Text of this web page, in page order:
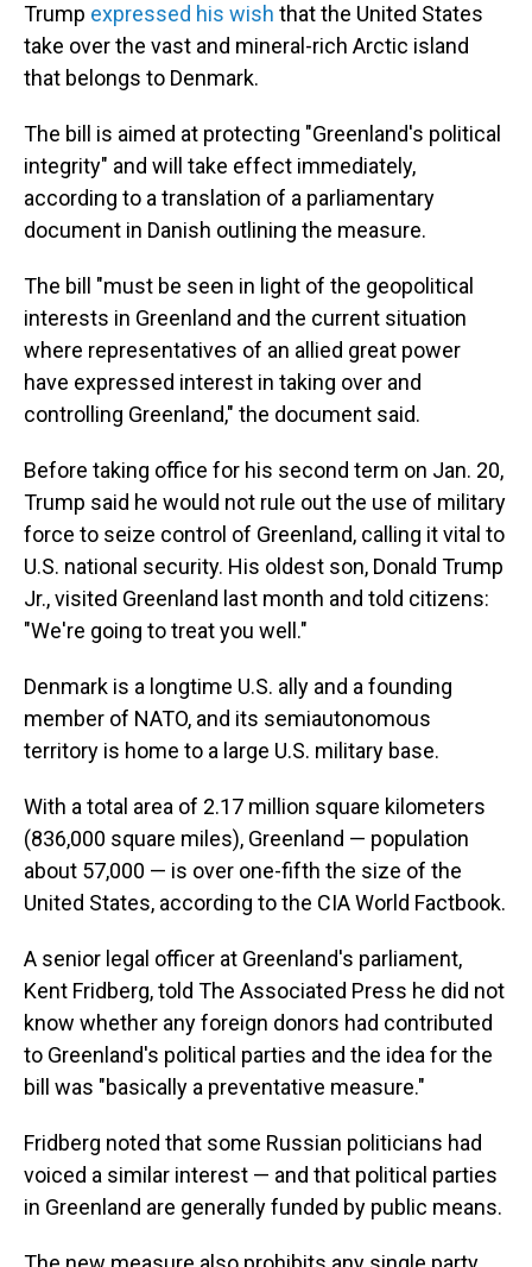
Trump expressed his wish that the United States
take over the vast and mineral-rich Arctic island
that belongs to Denmark.
The bill is aimed at protecting "Greenland's political
integrity" and will take effect immediately,
according to a translation of a parliamentary
document in Danish outlining the measure.
The bill "must be seen in light of the geopolitical
interests in Greenland and the current situation
where representatives of an allied great power
have expressed interest in taking over and
controlling Greenland," the document said.
Before taking office for his second term on Jan. 20,
Trump said he would not rule out the use of military
force to seize control of Greenland, calling it vital to
U.S. national security. His oldest son, Donald Trump
Jr., visited Greenland last month and told citizens:
"We're going to treat you well."
Denmark is a longtime U.S. ally and a founding
member of NATO, and its semiautonomous
territory is home to a large U.S. military base.
With a total area of 2.17 million square kilometers
(836,000 square miles), Greenland — population
about 57,000 — is over one-fifth the size of the
United States, according to the CIA World Factbook.
A senior legal officer at Greenland's parliament,
Kent Fridberg, told The Associated Press he did not
know whether any foreign donors had contributed
to Greenland's political parties and the idea for the
bill was "basically a preventative measure."
Fridberg noted that some Russian politicians had
voiced a similar interest — and that political parties
in Greenland are generally funded by public means.